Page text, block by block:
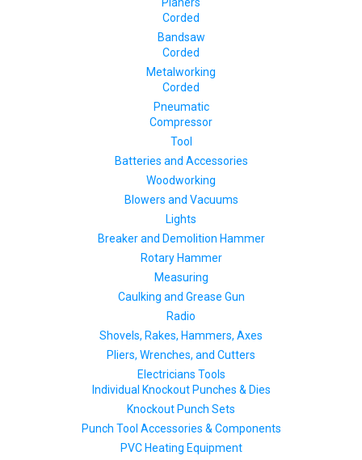
Planers
Corded
Bandsaw
Corded
Metalworking
Corded
Pneumatic
Compressor
Tool
Batteries and Accessories
Woodworking
Blowers and Vacuums
Lights
Breaker and Demolition Hammer
Rotary Hammer
Measuring
Caulking and Grease Gun
Radio
Shovels, Rakes, Hammers, Axes
Pliers, Wrenches, and Cutters
Electricians Tools
Individual Knockout Punches & Dies
Knockout Punch Sets
Punch Tool Accessories & Components
PVC Heating Equipment